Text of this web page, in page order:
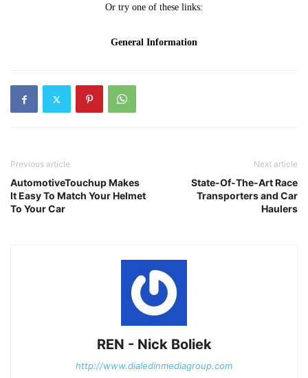
Previous article
AutomotiveTouchup Makes
It Easy To Match Your Helmet
To Your Car
Next article
State-Of-The-Art Race
Transporters and Car
Haulers
REN - Nick Boliek
http://www.dialedinmediagroup.com